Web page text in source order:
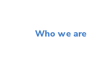
Who we are